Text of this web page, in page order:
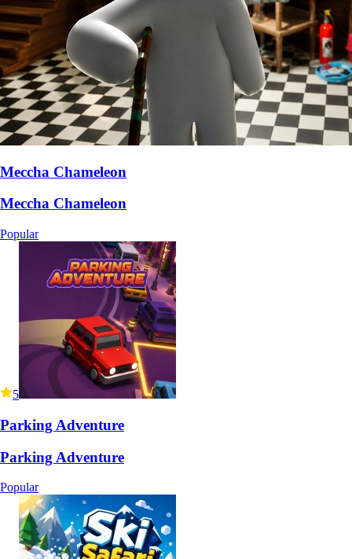
Meccha Chameleon
Meccha Chameleon
Popular
5
Parking Adventure
Parking Adventure
Popular